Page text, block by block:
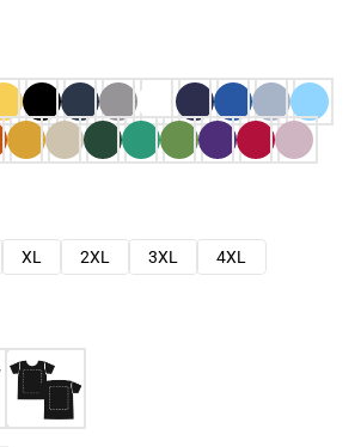
XL 2XL 3XL
4XL